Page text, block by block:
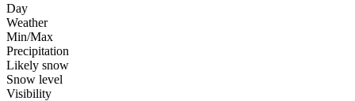
Day
Weather
Min/Max
Precipitation
Likely snow
Snow level
Visibility